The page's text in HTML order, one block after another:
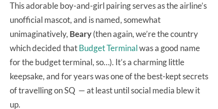
This adorable boy-and-girl pairing serves as the airline’s
unofficial mascot, and is named, somewhat
unimaginatively, Beary(then again, we’re the country
which decided thatBudget Terminalwas a good name
for the budget terminal, so…). It’s a charming little
keepsake, and for years was one of the best-kept secrets
of travelling on SQ — at least until social media blew it
up.